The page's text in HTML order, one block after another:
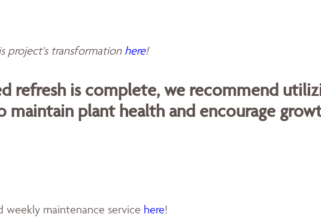
project's transformation here!
refresh is complete, we recommend
maintain plant health and encourage
weekly maintenance service here!